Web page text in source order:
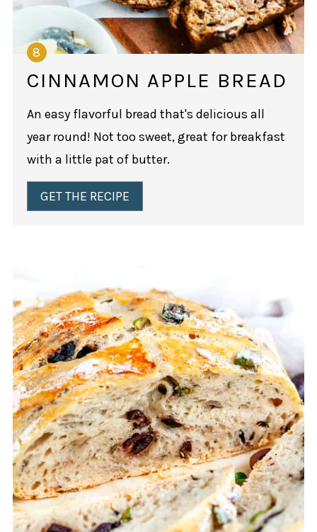
CINNAMON APPLE BREAD
An easy flavorful bread that's delicious all
year round! Not too sweet, great for breakfast
with a little pat of butter.
GET THE RECIPE